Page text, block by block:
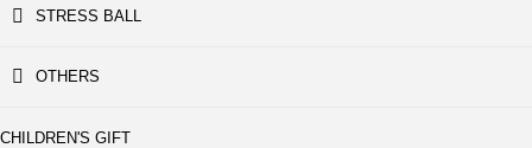
STRESS BALL
OTHERS
CHILDREN'S GIFT